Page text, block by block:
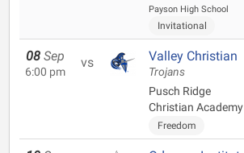
Payson High School
Invitational
08 Sep
6:00 pm
vs Valley Christian
Trojans
Pusch Ridge
Christian Academy
Freedom